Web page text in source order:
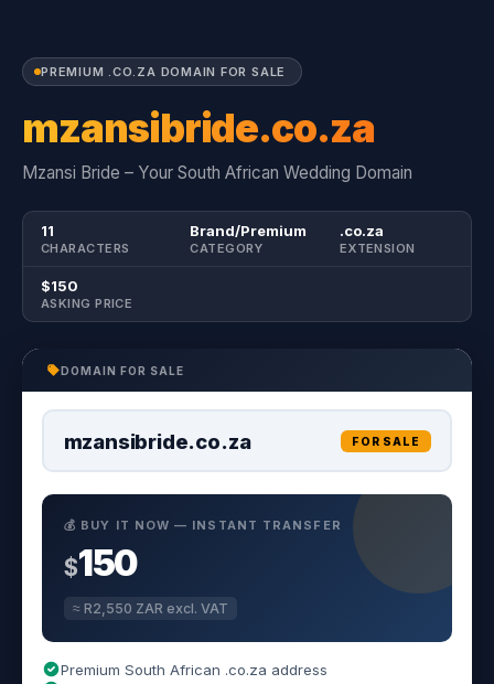
PREMIUM .CO.ZA DOMAIN FOR SALE
mzansibride.co.za
Mzansi Bride – Your South African Wedding Domain
11
CHARACTERS
Brand/Premium
CATEGORY
.co.za
EXTENSION
$150
ASKING PRICE
DOMAIN FOR SALE
mzansibride.co.za FOR SALE
💰 BUY IT NOW — INSTANT TRANSFER
$150
≈ R2,550 ZAR excl. VAT
Premium South African .co.za address